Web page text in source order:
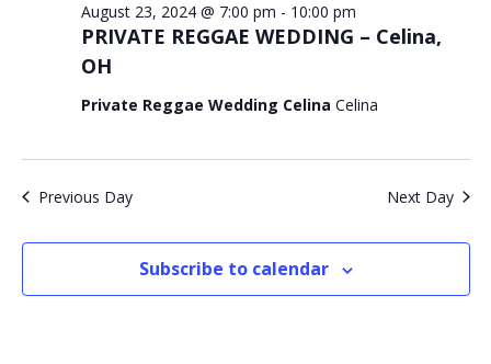
2024PRIVATE REGGAE WEDDING – Celina,
OH
August 23, 2024 @ 7:00 pm - 10:00 pm
Private Reggae Wedding Celina Celina
Previous Day Next Day
Subscribe to calendar